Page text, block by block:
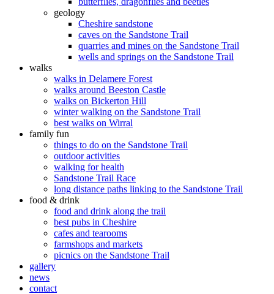
geology
Cheshire sandstone
caves on the Sandstone Trail
quarries and mines on the Sandstone Trail
wells and springs on the Sandstone Trail
walks
walks in Delamere Forest
walks around Beeston Castle
walks on Bickerton Hill
winter walking on the Sandstone Trail
best walks on Wirral
family fun
things to do on the Sandstone Trail
outdoor activities
walking for health
Sandstone Trail Race
long distance paths linking to the Sandstone Trail
food & drink
food and drink along the trail
best pubs in Cheshire
cafes and tearooms
farmshops and markets
picnics on the Sandstone Trail
gallery
news
contact